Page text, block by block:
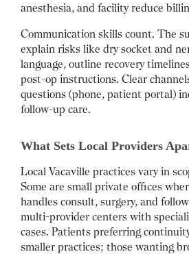
anesthesia, and facility reduce
Communication skills count. The
explain risks like dry socket and
language, outline recovery
post-op instructions. Clear
questions (phone, patient portal)
follow-up care.
What Sets Local Providers
Local Vacaville practices vary in
Some are small private offices
handles consult, surgery, and
multi-provider centers with
cases. Patients preferring
smaller practices; those wanting